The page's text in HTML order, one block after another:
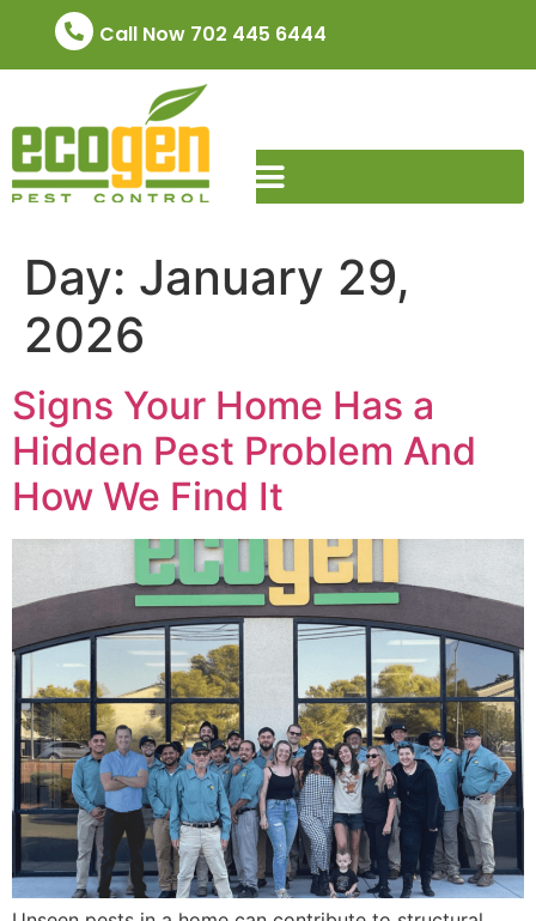
Call Now 702 445 6444
Day: January 29,
2026
Signs Your Home Has a
Hidden Pest Problem And
How We Find It